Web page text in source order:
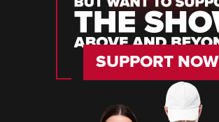
SUPPORT NOW